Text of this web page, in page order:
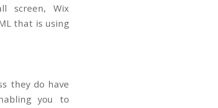
screen, Wix
that is using
they do have
you to